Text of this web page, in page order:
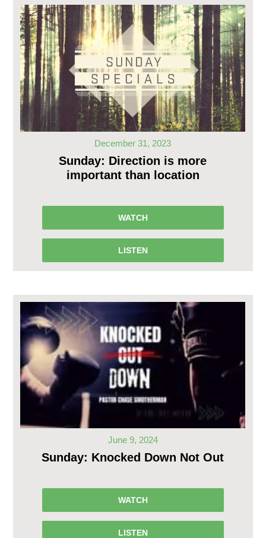
December 31, 2023
Sunday: Direction is more
important than location
WATCH
LISTEN
June 9, 2024
Sunday: Knocked Down Not Out
WATCH
LISTEN